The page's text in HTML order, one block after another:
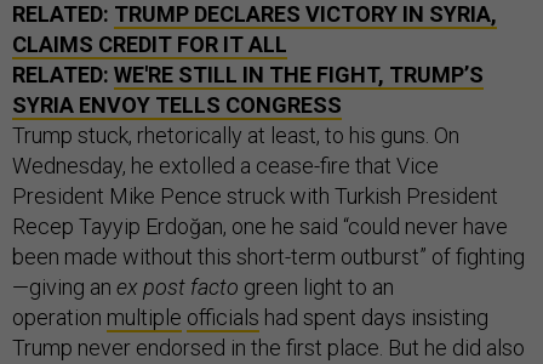
RELATED: TRUMP DECLARES VICTORY IN SYRIA,
CLAIMS CREDIT FOR IT ALL
RELATED: WE'RE STILL IN THE FIGHT, TRUMP’S
SYRIA ENVOY TELLS CONGRESS
Trump stuck, rhetorically at least, to his guns. On
Wednesday, he extolled a cease-fire that Vice
President Mike Pence struck with Turkish President
Recep Tayyip Erdoğan, one he said “could never have
been made without this short-term outburst” of fighting
—giving an ex post facto green light to an
operation multiple officials had spent days insisting
Trump never endorsed in the first place. But he did also